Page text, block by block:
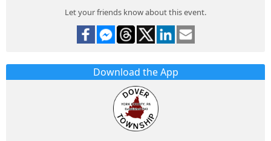
Let your friends know about this event.
Download the App